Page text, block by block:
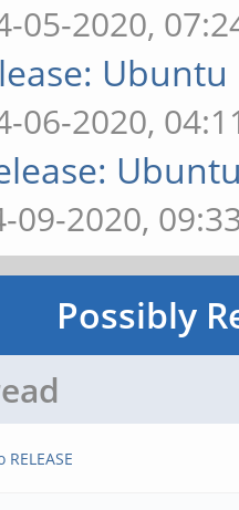
05-2020,
06-2020,
09-2020,
Possibly